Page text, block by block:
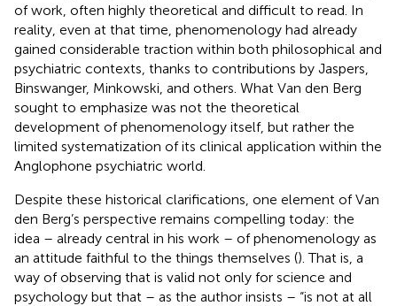
of work, often highly theoretical and difficult to read. In
reality, even at that time, phenomenology had already
gained considerable traction within both philosophical and
psychiatric contexts, thanks to contributions by Jaspers,
Binswanger, Minkowski, and others. What Van den Berg
sought to emphasize was not the theoretical
development of phenomenology itself, but rather the
limited systematization of its clinical application within the
Anglophone psychiatric world.
Despite these historical clarifications, one element of Van
den Berg’s perspective remains compelling today: the
idea – already central in his work – of phenomenology as
an attitude faithful to the things themselves (). That is, a
way of observing that is valid not only for science and
psychology but that – as the author insists – “is not at all